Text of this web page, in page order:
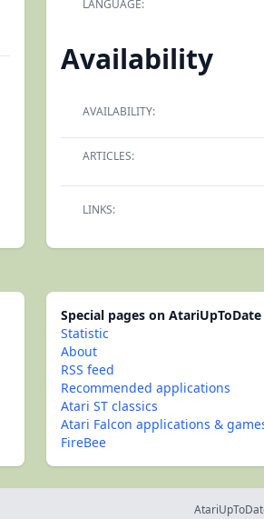
LANGUAGE:
Availability
AVAILABILITY:
ARTICLES:
LINKS:
Special pages on AtariUpToDate
Statistic
About
RSS feed
Recommended applications
Atari ST classics
Atari Falcon applications &
FireBee